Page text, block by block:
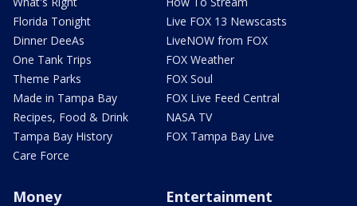
Florida Tonight
Dinner DeeAs
One Tank Trips
Theme Parks
Made in Tampa Bay
Recipes, Food & Drink
Tampa Bay History
Care Force
Live FOX 13 Newscasts
LiveNOW from FOX
FOX Weather
FOX Soul
FOX Live Feed Central
NASA TV
FOX Tampa Bay Live
Money Entertainment